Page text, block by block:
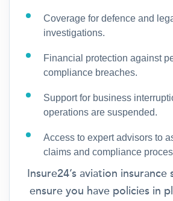
Coverage for defence and
investigations.
Financial protection against
compliance breaches.
Support for business
operations are suspended.
Access to expert advisors to
claims and compliance
Insure24’s aviation insurance
ensure you have policies in